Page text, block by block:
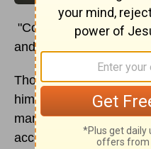
"Come to me, all who
and I will give you rest."
Though Jesus invites
him for cleansing,
many of us are often
account of those very